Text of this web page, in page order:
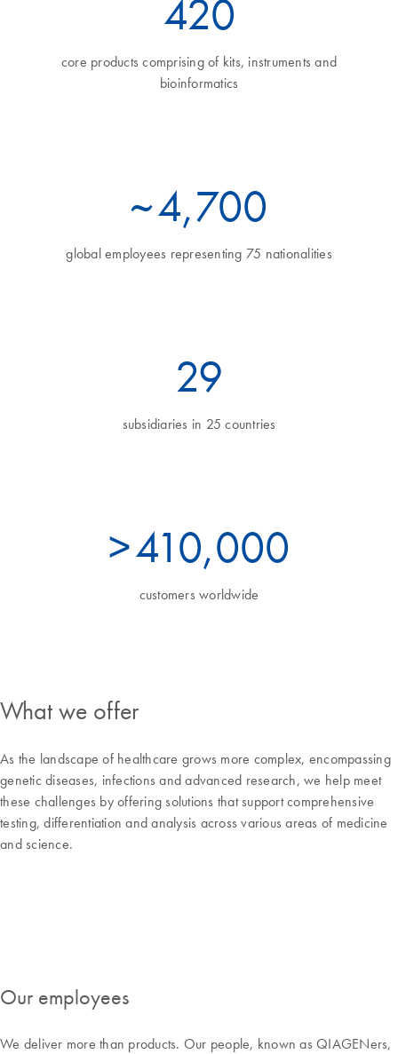
460
core products comprising of kits, instruments and
bioinformatics
~5,700
global employees representing 75 nationalities
32
subsidiaries in 25 countries
>450,000
customers worldwide
What we offer
As the landscape of healthcare grows more complex, encompassing
genetic diseases, infections and advanced research, we help meet
these challenges by offering solutions that support comprehensive
testing, differentiation and analysis across various areas of medicine
and science.
Our employees
We deliver more than products. Our people, known as QIAGENers,